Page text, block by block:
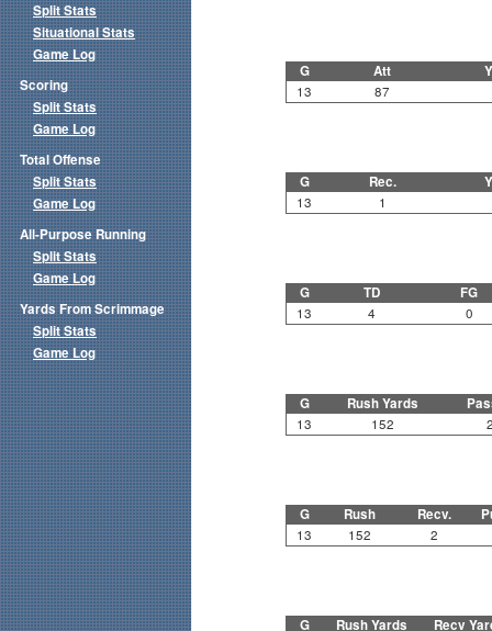
G Att
13 87
G Rec.
13 1
G TD FG
13 4 0
G Rush Yards
13 152
G Rush Recv.
13 152 2
G Rush Yards Recv
Split Stats
Situational Stats
Game Log
Scoring
Split Stats
Game Log
Total Offense
Split Stats
Game Log
All-Purpose Running
Split Stats
Game Log
Yards From Scrimmage
Split Stats
Game Log